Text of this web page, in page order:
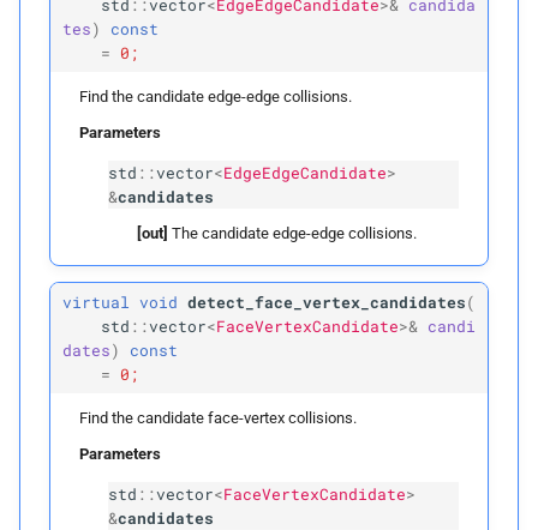
p voxel_
build
p vertices_t1
edges
faces
p inflation_
voxel_size
std ::vector<EdgeEdgeCandidate>& candida
tes)
const
=
0;
Find the candidate edge-edge collisions.
Parameters
std ::vector<EdgeEdgeCandidate>
&candidates
[out] The candidate edge-edge collisions.
virtual void detect_face_vertex_candidates(
std ::vector<FaceVertexCandidate>& candi
dates)
const
=
0;
Find the candidate face-vertex collisions.
Parameters
std ::vector<FaceVertexCandidate>
&candidates